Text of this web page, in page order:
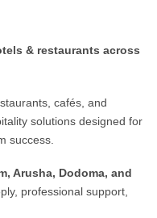
& restaurants across
cafés, and
solutions designed for
success.
Arusha, Dodoma, and
professional support,